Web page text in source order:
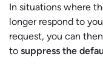
In situations where
longer respond to
request, you can
to suppress the